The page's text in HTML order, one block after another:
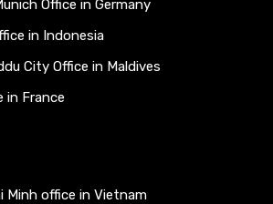
Office in Germany
in Indonesia
City Office in Maldives
in France
Minh office in Vietnam